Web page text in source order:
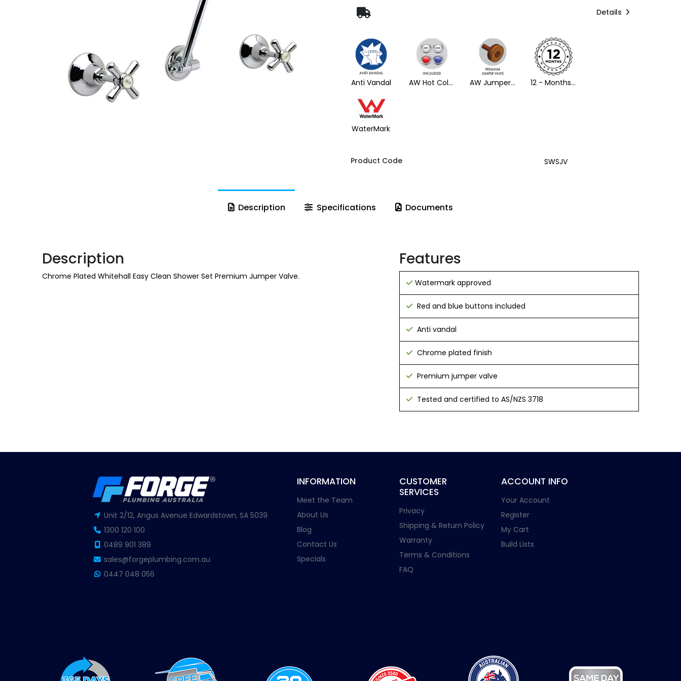
Details
Anti Vandal AW Hot Cold Buttons AW Jumper Valve 12 - Months Warranty
WaterMark
Product Code SWSJV
Description Specifications Documents
Description
Chrome Plated Whitehall Easy Clean Shower Set Premium Jumper Valve.
Features
Watermark approved
Red and blue buttons included
Anti vandal
Chrome plated finish
Premium jumper valve
Tested and certified to AS/NZS 3718
Unit 2/12, Angus Avenue Edwardstown, SA 5039
1300 120 100
0489 901 389
sales@forgeplumbing.com.au
0447 048 056
INFORMATION
Meet the Team
About Us
Blog
Contact Us
Specials
CUSTOMER
SERVICES
Privacy
Shipping & Return Policy
Warranty
Terms & Conditions
FAQ
ACCOUNT INFO
Your Account
Register
My Cart
Build Lists